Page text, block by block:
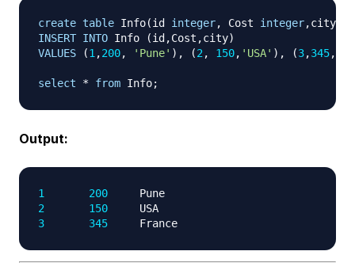
create table Info(id integer, Cost integer,city
INSERT INTO Info (id ,Cost ,city)
VALUES
(1 ,200, 'Pune' ) , (2 , 150, 'USA' ) , (3,345,
select * from Info;
Output:
1 200
2
150
3
345